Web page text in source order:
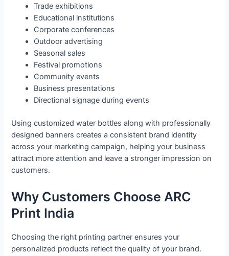
Trade exhibitions
Educational institutions
Corporate conferences
Outdoor advertising
Seasonal sales
Festival promotions
Community events
Business presentations
Directional signage during events
Using customized water bottles along with professionally
designed banners creates a consistent brand identity
across your marketing campaign, helping your business
attract more attention and leave a stronger impression on
customers.
Why Customers Choose ARC
Print India
Choosing the right printing partner ensures your
personalized products reflect the quality of your brand.